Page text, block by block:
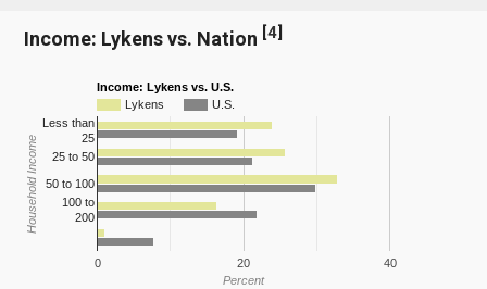
Income: Lykens vs. Nation [4]
Income: Lykens vs. U.S.
Lykens
U.S.
0 20 40
Less than
25
25 to 50
50 to 100
100 to
200
Percent
Household Income